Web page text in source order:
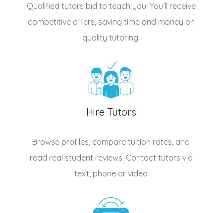
Qualified tutors bid to teach you. You’ll receive
competitive offers, saving time and money on
quality tutoring.
Hire Tutors
Browse profiles, compare tuition rates, and
read real student reviews. Contact tutors via
text, phone or video